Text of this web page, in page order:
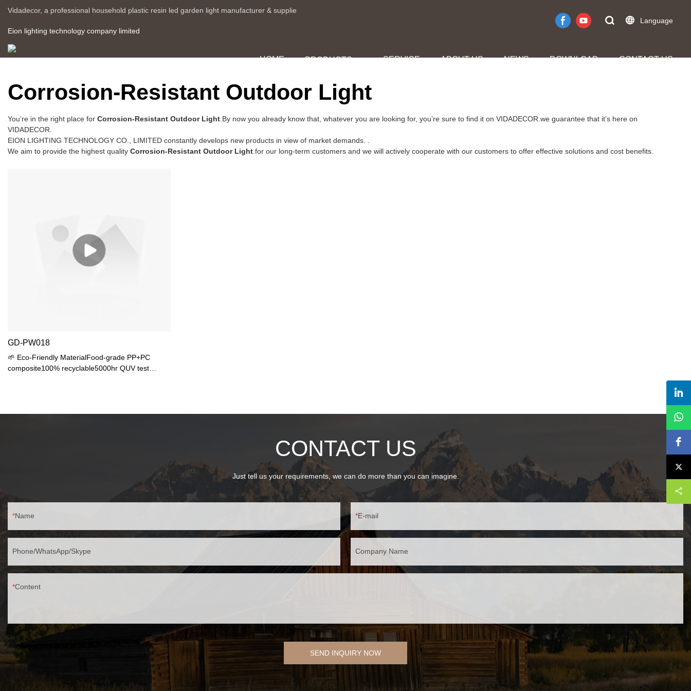
Vidadecor, a professional household plastic resin led garden light manufacturer & supplie
Eion lighting technology company limited
Language
HOME PRODUCTS SERVICE ABOUT US NEWS DOWNLOAD CONTACT US
Corrosion-Resistant Outdoor Light
You’re in the right place for Corrosion-Resistant Outdoor Light.By now you already know that, whatever you are looking for, you’re sure to find it on VIDADECOR.we guarantee that it’s here on
VIDADECOR.
EION LIGHTING TECHNOLOGY CO., LIMITED constantly develops new products in view of market demands. .
We aim to provide the highest quality Corrosion-Resistant Outdoor Light.for our long-term customers and we will actively cooperate with our customers to offer effective solutions and cost benefits.
GD-PW018
🌱 Eco-Friendly MaterialFood-grade PP+PC
composite100% recyclable5000hr QUV test
CONTACT US
Just tell us your requirements, we can do more than you can imagine.
Name E-mail
Phone/WhatsApp/Skype Company Name
Content
SEND INQUIRY NOW